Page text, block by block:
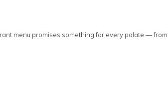
menu promises something for every palate —